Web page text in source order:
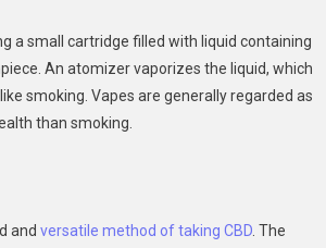
a small cartridge filled with liquid containing
An atomizer vaporizes the liquid, which
smoking. Vapes are generally regarded as
than smoking.
and versatile method of taking CBD. The